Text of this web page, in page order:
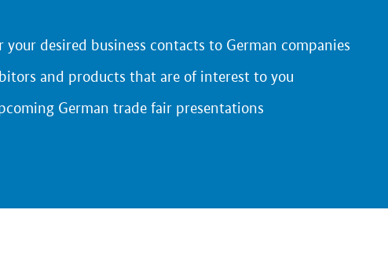
desired business contacts to German companies
and products that are of interest to you
German trade fair presentations